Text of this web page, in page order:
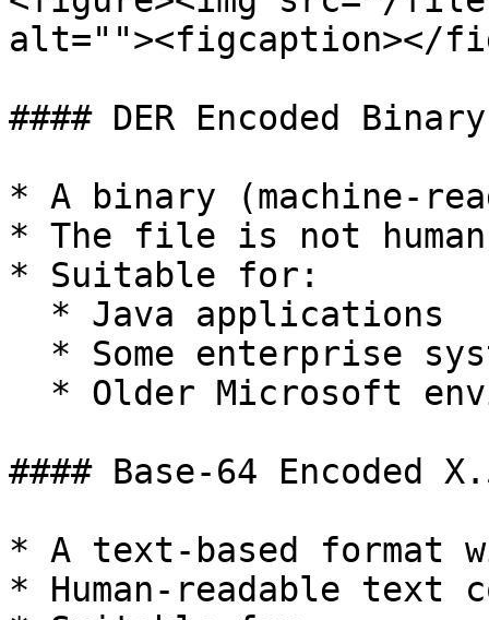
alt=""><figcaption></
#### DER Encoded
* A binary (machine-
* The file is not
* Suitable for:
#### Base-64 Encoded
* A text-based format
* Human-readable